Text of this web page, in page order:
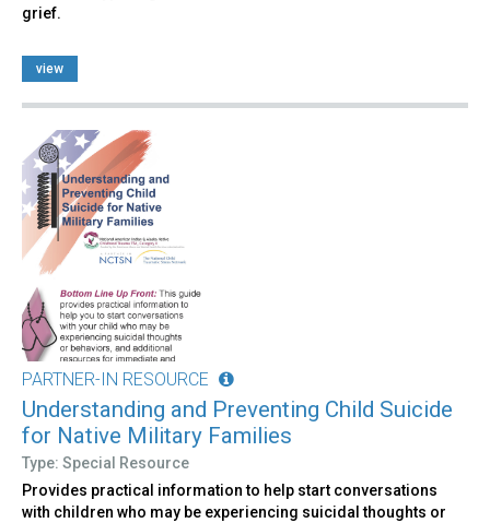
grief.
view
PARTNER-IN RESOURCE
Understanding and Preventing Child Suicide
for Native Military Families
Type: Special Resource
Provides practical information to help start conversations
with children who may be experiencing suicidal thoughts or